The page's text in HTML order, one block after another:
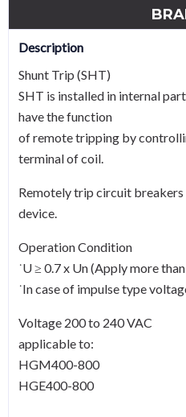
Description
Shunt Trip (SHT)
SHT is installed in internal
have the function
of remote tripping by
terminal of coil.
Remotely trip circuit
device.
Operation Condition
˙U ≥ 0.7 x Un (Apply more
˙In case of impulse type
Voltage 200 to 240 VAC
applicable to:
HGM400-800
HGE400-800